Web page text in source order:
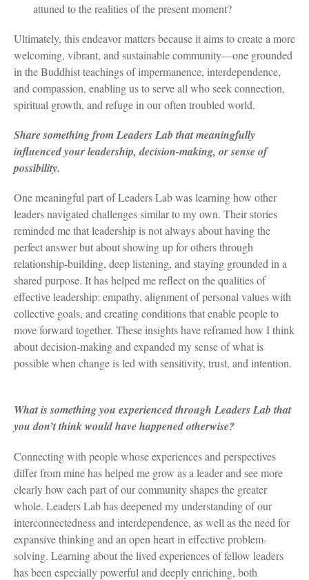
attuned to the realities of the present moment?
Ultimately, this endeavor matters because it aims to create a more
welcoming, vibrant, and sustainable community—one grounded
in the Buddhist teachings of impermanence, interdependence,
and compassion, enabling us to serve all who seek connection,
spiritual growth, and refuge in our often troubled world.
Share something from Leaders Lab that meaningfully
influenced your leadership, decision-making, or sense of
possibility.
One meaningful part of Leaders Lab was learning how other
leaders navigated challenges similar to my own. Their stories
reminded me that leadership is not always about having the
perfect answer but about showing up for others through
relationship-building, deep listening, and staying grounded in a
shared purpose. It has helped me reflect on the qualities of
effective leadership: empathy, alignment of personal values with
collective goals, and creating conditions that enable people to
move forward together. These insights have reframed how I think
about decision-making and expanded my sense of what is
possible when change is led with sensitivity, trust, and intention.
What is something you experienced through Leaders Lab that
you don’t think would have happened otherwise?
Connecting with people whose experiences and perspectives
differ from mine has helped me grow as a leader and see more
clearly how each part of our community shapes the greater
whole. Leaders Lab has deepened my understanding of our
interconnectedness and interdependence, as well as the need for
expansive thinking and an open heart in effective problem-
solving. Learning about the lived experiences of fellow leaders
has been especially powerful and deeply enriching, both